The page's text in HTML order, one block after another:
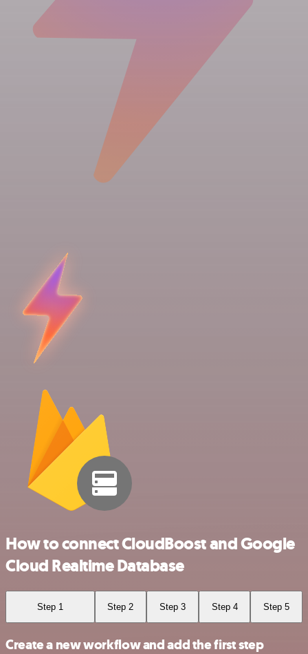
How to connect CloudBoost and Google
Cloud Realtime Database
Step 1 Step 2 Step 3 Step 4 Step 5
Create a new workflow and add the first step